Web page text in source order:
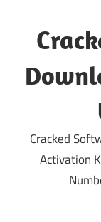
content
Cracked
Activation